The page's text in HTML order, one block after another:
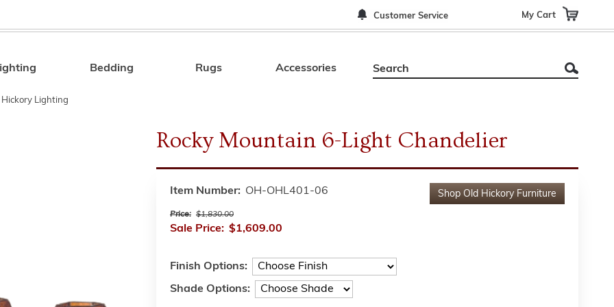
Customer Service My Cart
Search
Bedding Rugs Accessories
Hickory Lighting
Rocky Mountain 6-Light Chandelier
Shop Old Hickory Furniture
Item Number: OH-OHL401-06
Price: $1,830.00
Sale Price: $1,609.00
Finish Options:
Shade Options: